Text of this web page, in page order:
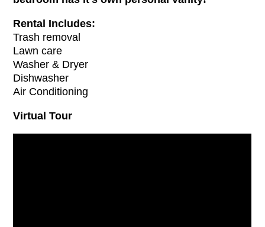
Rental Includes:
Trash removal
Lawn care
Washer & Dryer
Dishwasher
Air Conditioning
Virtual Tour